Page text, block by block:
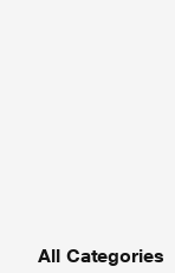
All Categories